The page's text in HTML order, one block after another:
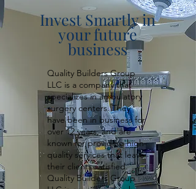
Invest Smartly in
your future
business
Quality Builders Group
LLC is a company that
specializes in ambulatory
surgery centers. They
have been in business for
over 12 years, and are
known for providing high-
quality services that leave
their clients satisfied.
Quality Builders Group